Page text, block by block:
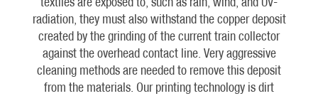
radiation, they must also withstand the copper deposit
created by the grinding of the current train collector
against the overhead contact line. Very aggressive
cleaning methods are needed to remove this deposit
from the materials. Our printing technology is dirt